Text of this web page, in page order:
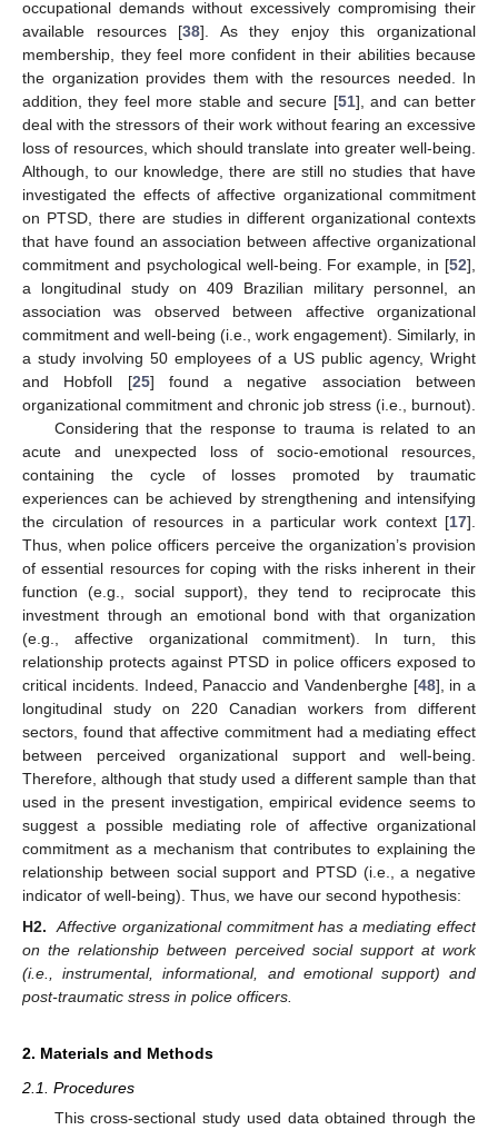
occupational demands without excessively compromising their
available resources [38]. As they enjoy this organizational
membership, they feel more confident in their abilities because
the organization provides them with the resources needed. In
addition, they feel more stable and secure [51], and can better
deal with the stressors of their work without fearing an excessive
loss of resources, which should translate into greater well-being.
Although, to our knowledge, there are still no studies that have
investigated the effects of affective organizational commitment
on PTSD, there are studies in different organizational contexts
that have found an association between affective organizational
commitment and psychological well-being. For example, in [52],
a longitudinal study on 409 Brazilian military personnel, an
association was observed between affective organizational
commitment and well-being (i.e., work engagement). Similarly, in
a study involving 50 employees of a US public agency, Wright
and Hobfoll [25] found a negative association between
organizational commitment and chronic job stress (i.e., burnout).
Considering that the response to trauma is related to an
acute and unexpected loss of socio-emotional resources,
containing the cycle of losses promoted by traumatic
experiences can be achieved by strengthening and intensifying
the circulation of resources in a particular work context [17].
Thus, when police officers perceive the organization’s provision
of essential resources for coping with the risks inherent in their
function (e.g., social support), they tend to reciprocate this
investment through an emotional bond with that organization
(e.g., affective organizational commitment). In turn, this
relationship protects against PTSD in police officers exposed to
critical incidents. Indeed, Panaccio and Vandenberghe [48], in a
longitudinal study on 220 Canadian workers from different
sectors, found that affective commitment had a mediating effect
between perceived organizational support and well-being.
Therefore, although that study used a different sample than that
used in the present investigation, empirical evidence seems to
suggest a possible mediating role of affective organizational
commitment as a mechanism that contributes to explaining the
relationship between social support and PTSD (i.e., a negative
indicator of well-being). Thus, we have our second hypothesis:
H2.
Affective organizational commitment has a mediating effect
on the relationship between perceived social support at work
(i.e., instrumental, informational, and emotional support) and
post-traumatic stress in police officers.
2. Materials and Methods
2.1. Procedures
This cross-sectional study used data obtained through the